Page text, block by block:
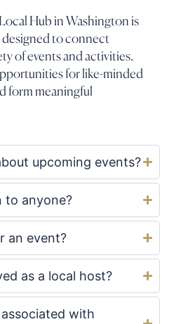
Hub in Washington is
to connect
of events and activities.
for like-minded
form meaningful
upcoming events?
to anyone?
an event?
as a local host?
with